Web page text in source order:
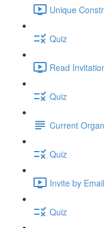
Unique
Quiz
Read
Quiz
Current
Quiz
Invite by
Quiz